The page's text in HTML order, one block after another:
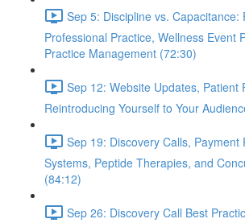
Sep 5: Discipline vs. Capacitance:
Professional Practice, Wellness Event
Practice Management (72:30)
Sep 12: Website Updates, Patient
Reintroducing Yourself to Your
Sep 19: Discovery Calls, Payment
Systems, Peptide Therapies, and
(84:12)
Sep 26: Discovery Call Best